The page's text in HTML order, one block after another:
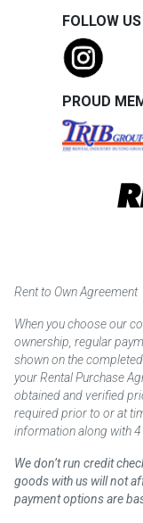
FOLLOW US
PROUD
Rent to Own Agreement
When you choose our
ownership, regular
shown on the
your Rental Purchase
obtained and verified
required prior to or at
information along with
We don’t run credit
goods with us will not
payment options are